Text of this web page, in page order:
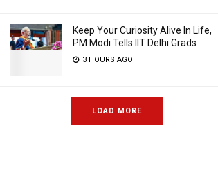
Keep Your Curiosity Alive In Life,
PM Modi Tells IIT Delhi Grads
3 HOURS AGO
LOAD MORE